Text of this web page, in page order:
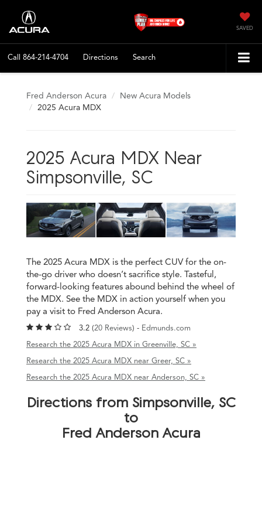
SAVED
Call 864-214-4704 Directions Search
Fred Anderson Acura
New Acura Models
2025 Acura MDX
2025 Acura MDX Near
Simpsonville, SC
The 2025 Acura MDX is the perfect CUV for the on-
the-go driver who doesn’t sacrifice style. Tasteful,
forward-looking features abound behind the wheel of
the MDX. See the MDX in action yourself when you
pay a visit to Fred Anderson Acura.
3.2 (20 Reviews) - Edmunds.com
Research the 2025 Acura MDX in Greenville, SC »
Research the 2025 Acura MDX near Greer, SC »
Research the 2025 Acura MDX near Anderson, SC »
Directions from Simpsonville, SC
to
Fred Anderson Acura